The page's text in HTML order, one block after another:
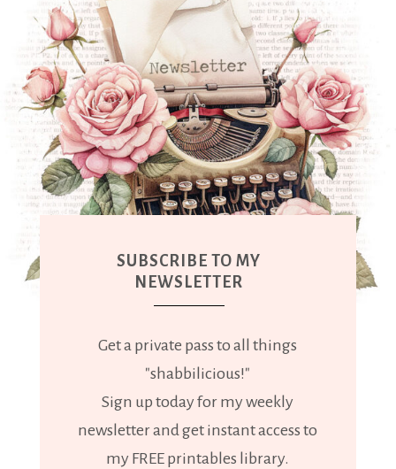
SUBSCRIBE TO MY
NEWSLETTER
Get a private pass to all things
"shabbilicious!"
Sign up today for my weekly
newsletter and get instant access to
my FREE printables library.